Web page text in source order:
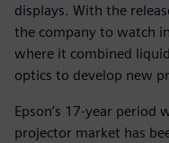
displays. With the
the company to watch
where it combined
optics to develop new
Epson’s 17-year
projector market has